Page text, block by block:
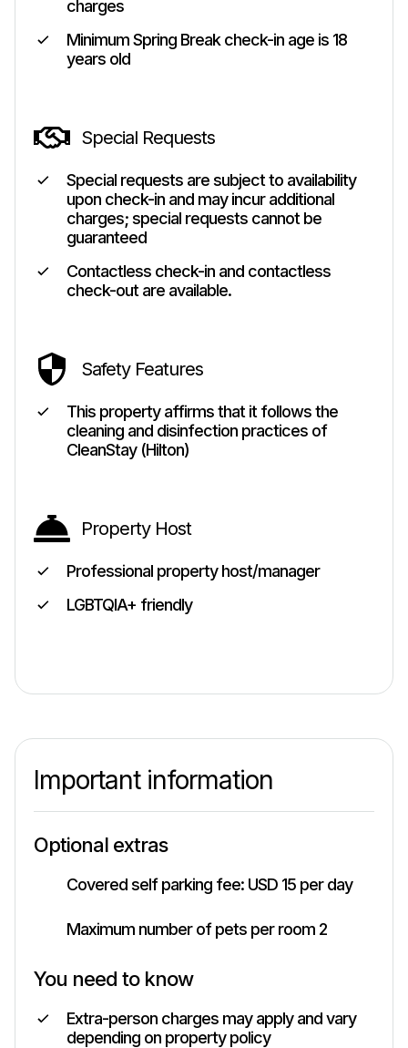
charges
Minimum Spring Break check-in age is 18
years old
Special Requests
Special requests are subject to availability
upon check-in and may incur additional
charges; special requests cannot be
guaranteed
Contactless check-in and contactless
check-out are available.
Safety Features
This property affirms that it follows the
cleaning and disinfection practices of
CleanStay (Hilton)
Property Host
Professional property host/manager
LGBTQIA+ friendly
Important information
Optional extras
Covered self parking fee: USD 15 per day
Maximum number of pets per room 2
You need to know
Extra-person charges may apply and vary
depending on property policy